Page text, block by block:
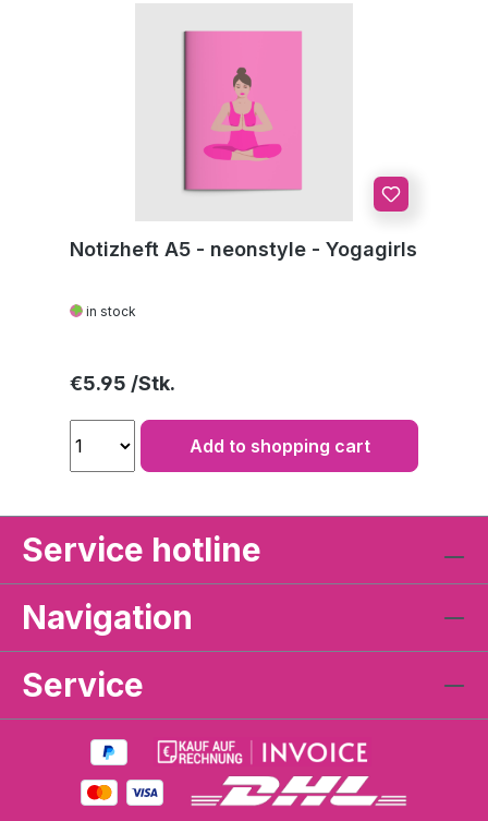
Notizheft A5 - neonstyle - Yogagirls
in stock
Regular price:
€5.95
Add to shopping cart
Service hotline
Navigation
Service